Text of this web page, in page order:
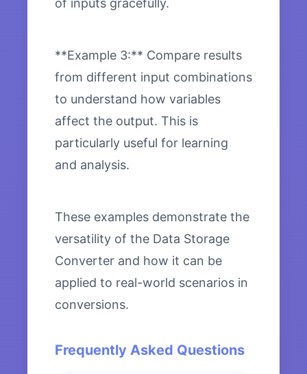
of inputs gracefully.
**Example 3:** Compare results
from different input combinations
to understand how variables
affect the output. This is
particularly useful for learning
and analysis.
These examples demonstrate the
versatility of the Data Storage
Converter and how it can be
applied to real-world scenarios in
conversions.
Frequently Asked Questions